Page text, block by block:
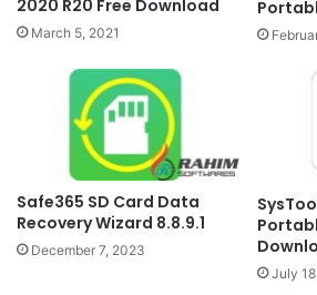
2020 R20 Free Download
March 5, 2021
Safe365 SD Card Data
Recovery Wizard 8.8.9.1
December 7, 2023
July